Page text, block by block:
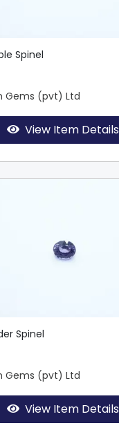
Spinel
Gems (pvt) Ltd
View Item Details
Spinel
Gems (pvt) Ltd
View Item Details